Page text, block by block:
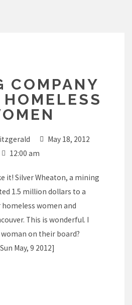
COMPANY
May 18, 2012
12:00 am
it! Silver Wheaton, a mining
1.5 million dollars to a
women and
This is wonderful. I
on their board?
May, 9 2012]